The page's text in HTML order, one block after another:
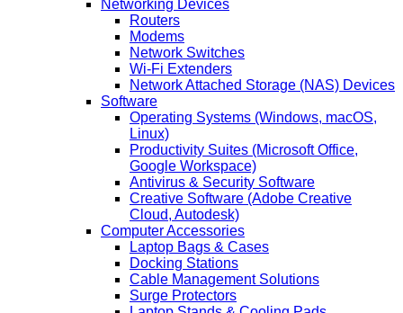
Networking Devices
Routers
Modems
Network Switches
Wi-Fi Extenders
Network Attached Storage (NAS) Devices
Software
Operating Systems (Windows, macOS,
Linux)
Productivity Suites (Microsoft Office,
Google Workspace)
Antivirus & Security Software
Creative Software (Adobe Creative
Cloud, Autodesk)
Computer Accessories
Laptop Bags & Cases
Docking Stations
Cable Management Solutions
Surge Protectors